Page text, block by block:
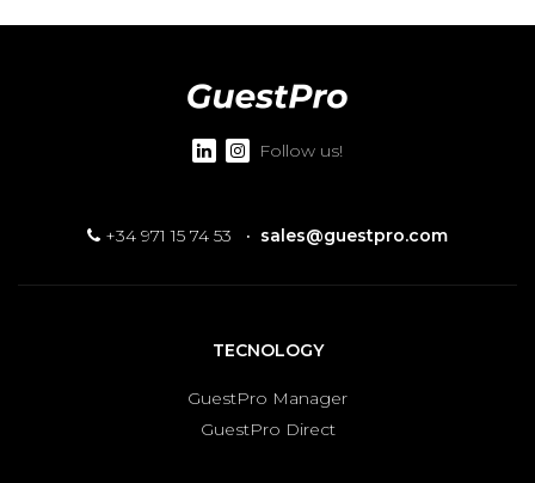
Follow us!
+34 971 15 74 53 · sales@guestpro.com
TECNOLOGY
GuestPro Manager
GuestPro Direct